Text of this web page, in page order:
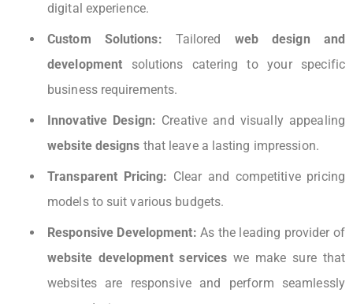
digital experience.
Custom Solutions: Tailored web design and
development solutions catering to your specific
business requirements.
Innovative Design: Creative and visually appealing
website designs that leave a lasting impression.
Transparent Pricing: Clear and competitive pricing
models to suit various budgets.
Responsive Development: As the leading provider of
website development services we make sure that
websites are responsive and perform seamlessly